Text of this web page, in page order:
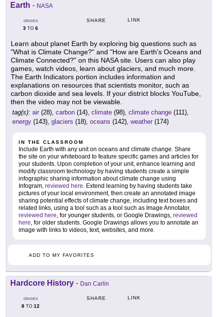
Earth - NASA
GRADES
3 TO 6
SHARE LINK
Learn about planet Earth by exploring big questions such as
"What is Climate Change?" and "How are Earth's Oceans and
Climate Connected?" on this NASA site. Users can also play
games, watch videos, learn about glaciers, and much more.
The Earth Indicators portion includes information and
explanations on resources that scientists monitor, such as
carbon dioxide and sea levels. If your district blocks YouTube,
then the video may not be viewable.
tag(s): air (28), carbon (14), climate (98), climate change (111),
energy (143), glaciers (18), oceans (142), weather (174)
IN THE CLASSROOM
Include Earth with any unit on oceans and climate change. Share
the site on your whiteboard to feature specific games and articles for
your students. Upon completion of your unit, enhance learning and
modify classroom technology by having students create a simple
infographic sharing information about climate change using
Infogram, reviewed here. Extend learning by having students take
pictures of your local environment, then create an annotated image
sharing potential effects of climate change, including text boxes and
related links, using a tool such as a tool such as Image Annotator,
reviewed here, for younger students, or Google Drawings, reviewed
here, for older students. Google Drawings allows you to annotate an
image with links to videos, text, websites, and more.
ADD TO MY FAVORITES
Hardcore History - Dan Carlin
GRADES
8 TO 12
SHARE LINK